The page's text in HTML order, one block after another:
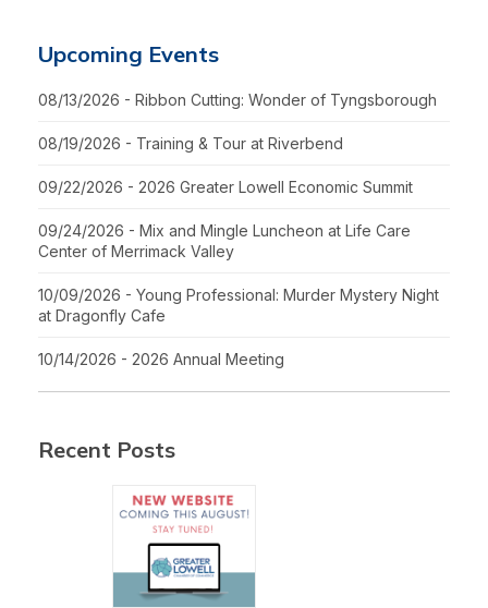
Upcoming Events
08/13/2026 - Ribbon Cutting: Wonder of Tyngsborough
08/19/2026 - Training & Tour at Riverbend
09/22/2026 - 2026 Greater Lowell Economic Summit
09/24/2026 - Mix and Mingle Luncheon at Life Care
Center of Merrimack Valley
10/09/2026 - Young Professional: Murder Mystery Night
at Dragonfly Cafe
10/14/2026 - 2026 Annual Meeting
Recent Posts